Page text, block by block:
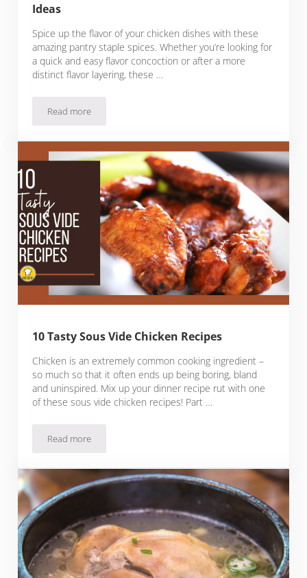
Ideas
Spice up the flavor of your chicken dishes with these
amazing pantry staple spices. Whether you’re looking for
a quick and easy flavor concoction or after a more
distinct flavor layering, these …
Read moreTop 10 Spices for Chicken and Easy Dinner Ideas
10 Tasty Sous Vide Chicken Recipes
Chicken is an extremely common cooking ingredient –
so much so that it often ends up being boring, bland
and uninspired. Mix up your dinner recipe rut with one
of these sous vide chicken recipes! Part …
Read more10 Tasty Sous Vide Chicken Recipes